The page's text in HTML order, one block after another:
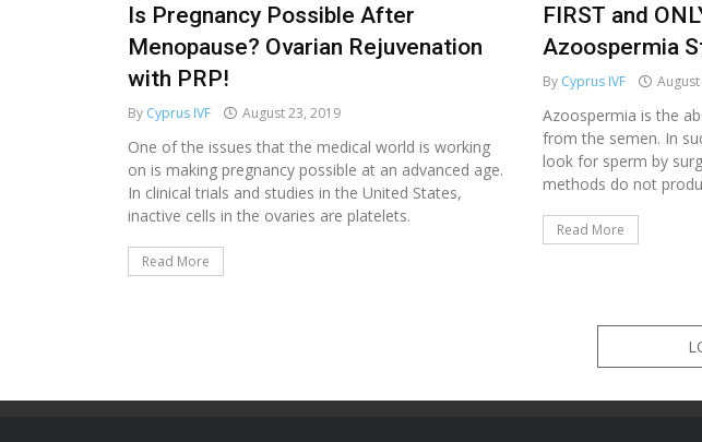
Is Pregnancy Possible After
Menopause? Ovarian Rejuvenation
with PRP!
By Cyprus IVF August 23, 2019
One of the issues that the medical world is working
on is making pregnancy possible at an advanced age.
In clinical trials and studies in the United States,
inactive cells in the ovaries are platelets.
Read More
FIRST and
Azoospermia
By Cyprus IVF
Azoospermia is the
from the semen. In
look for sperm by
methods do not
Read More